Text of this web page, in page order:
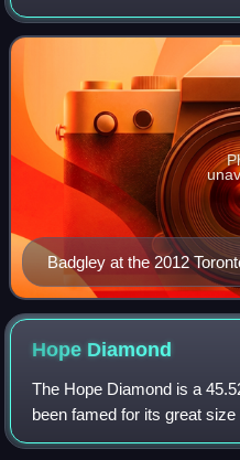
teen drama series Gossip
Netflix psychological thriller
Badgley at the 2012
Hope Diamond
The Hope Diamond is a
been famed for its great
17th century. It was